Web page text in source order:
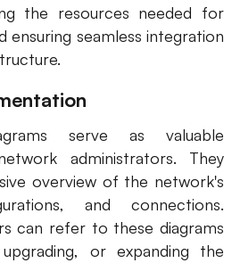
the resources needed for
ensuring seamless integration
serve as valuable
administrators. They
overview of the network's
and connections.
can refer to these diagrams
or expanding the